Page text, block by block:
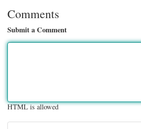
Comments
Submit a Comment
HTML is allowed